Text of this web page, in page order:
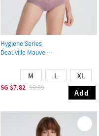
Hygiene Series
Deauville Mauve
M L XL
SG $7.82 $8.89
Add